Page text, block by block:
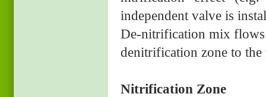
independent valve is
De-nitrification mix
denitrification zone to
Nitrification Zone